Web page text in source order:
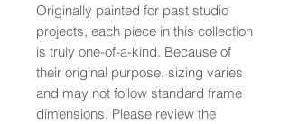
Originally painted for past studio
projects, each piece in this collection
is truly one-of-a-kind. Because of
their original purpose, sizing varies
and may not follow standard frame
dimensions. Please review the